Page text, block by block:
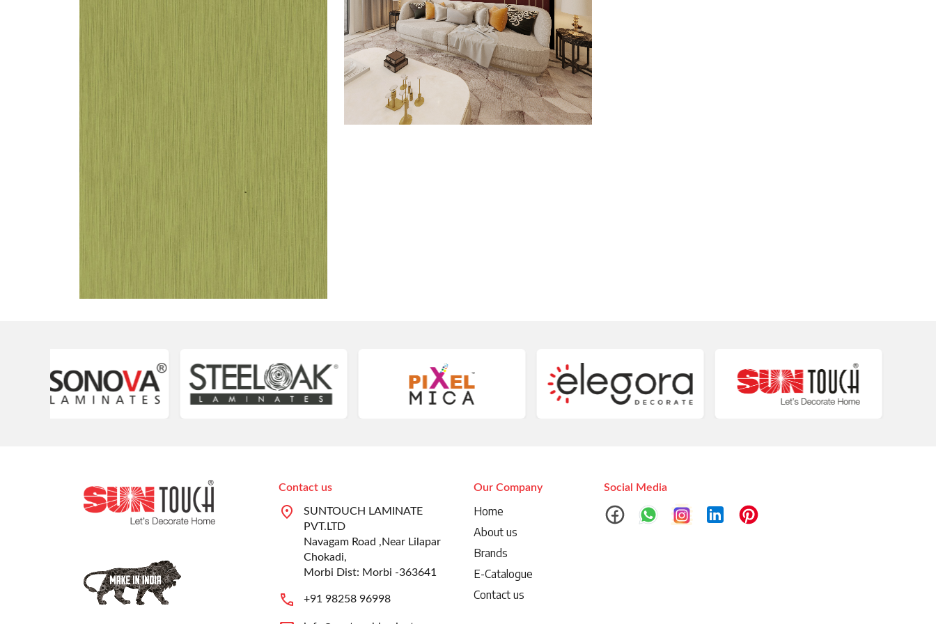
Contact us
SUNTOUCH LAMINATE
PVT.LTD
Navagam Road ,Near Lilapar
Chokadi,
Morbi Dist: Morbi -363641
+91 98258 96998
Our Company
Home
About us
Brands
E-Catalogue
Contact us
Social Media